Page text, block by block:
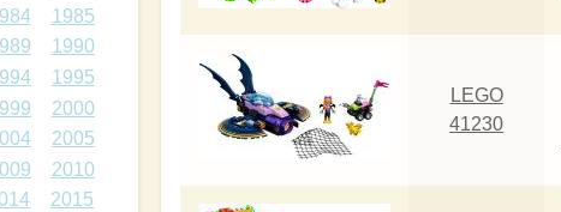
1985
1990
1995
2000
2005
2010
2015
LEGO
41230